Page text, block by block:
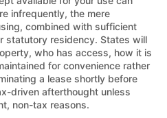
infrequently, the mere
combined with sufficient
statutory residency. States will
who has access, how it is
for convenience rather
a lease shortly before
driven afterthought unless
non-tax reasons.